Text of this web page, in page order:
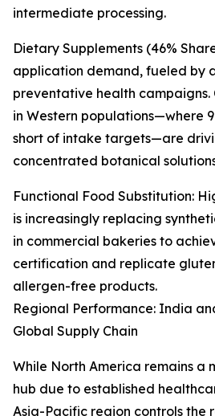
intermediate processing.
Dietary Supplements (46%
application demand, fueled by
preventative health campaigns.
in Western populations—where
short of intake targets—are
concentrated botanical
Functional Food Substitution:
is increasingly replacing
in commercial bakeries to
certification and replicate
allergen-free products.
Regional Performance: India
Global Supply Chain
While North America remains a
hub due to established
Asia-Pacific region controls the